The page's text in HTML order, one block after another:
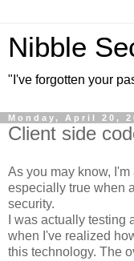
Nibble
"I've forgotten your
Monday, April 20,
Client side
As you may know,
especially true when
security.
I was actually testing
when I've realized
this technology. The